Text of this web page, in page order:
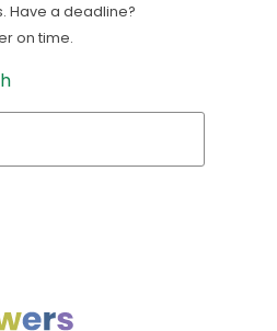
Have a deadline?
on time.